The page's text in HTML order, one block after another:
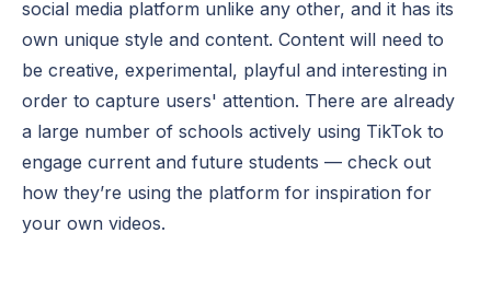
social media platform unlike any other, and it has its
own unique style and content. Content will need to
be creative, experimental, playful and interesting in
order to capture users' attention. There are already
a large number of schools actively using TikTok to
engage current and future students — check out
how they’re using the platform for inspiration for
your own videos.